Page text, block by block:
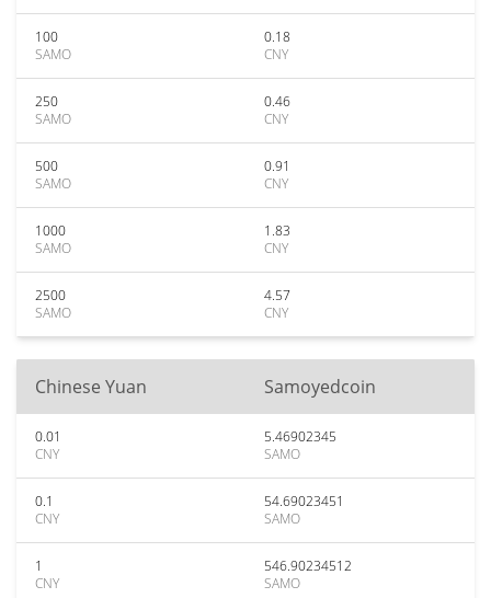
100
SAMO
0.18
CNY
250
SAMO
0.46
CNY
500
SAMO
0.91
CNY
1000
SAMO
1.83
CNY
2500
SAMO
4.57
CNY
Chinese Yuan Samoyedcoin
0.01
CNY
5.46902345
SAMO
0.1
CNY
54.69023451
SAMO
1
CNY
546.90234512
SAMO